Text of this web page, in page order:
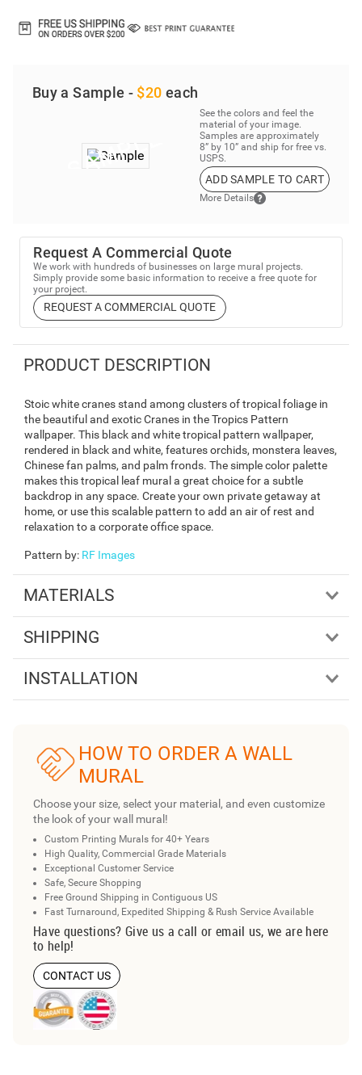
Buy a Sample - $20 each
See the colors and feel the
material of your image.
Samples are approximately
8” by 10” and ship for free vs.
USPS.
ADD SAMPLE TO CART
More Details
Request A Commercial Quote
We work with hundreds of businesses on large mural projects.
Simply provide some basic information to receive a free quote for
your project.
REQUEST A COMMERCIAL QUOTE
PRODUCT DESCRIPTION
Stoic white cranes stand among clusters of tropical foliage in
the beautiful and exotic Cranes in the Tropics Pattern
wallpaper. This black and white tropical pattern wallpaper,
rendered in black and white, features orchids, monstera leaves,
Chinese fan palms, and palm fronds. The simple color palette
makes this tropical leaf mural a great choice for a subtle
backdrop in any space. Create your own private getaway at
home, or use this scalable pattern to add an air of rest and
relaxation to a corporate office space.
Pattern by: RF Images
MATERIALS
SHIPPING
INSTALLATION
HOW TO ORDER A WALL
MURAL
Choose your size, select your material, and even customize
the look of your wall mural!
Custom Printing Murals for 40+ Years
High Quality, Commercial Grade Materials
Exceptional Customer Service
Safe, Secure Shopping
Free Ground Shipping in Contiguous US
Fast Turnaround, Expedited Shipping & Rush Service Available
Have questions? Give us a call or email us, we are here
to help!
CONTACT US